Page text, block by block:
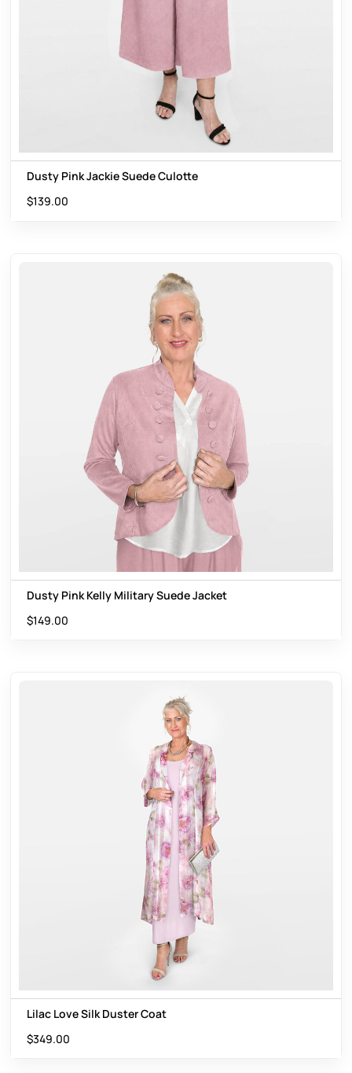
Dusty Pink Jackie Suede Culotte
$139.00
Dusty Pink Kelly Military Suede Jacket
$149.00
Lilac Love Silk Duster Coat
$349.00